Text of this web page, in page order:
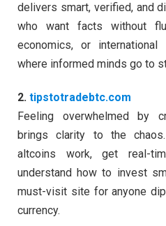
delivers smart, verified, and
who want facts without
economics, or
where informed minds go to
2. tipstotradebtc.com
Feeling overwhelmed by
brings clarity to the
altcoins work, get real-
understand how to invest
must-visit site for anyone
currency.